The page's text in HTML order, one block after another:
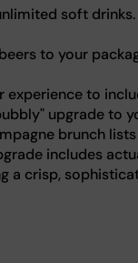
soft
to your
to
upgrade to
brunch
includes
a crisp,